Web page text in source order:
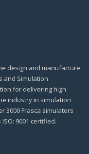
design and manufacture
and Simulation
for delivering high
industry in simulation
3000 Frasca simulators
9001 certified.